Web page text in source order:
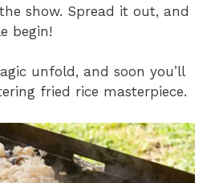
show. Spread it out, and
begin!
unfold, and soon you’ll
fried rice masterpiece.